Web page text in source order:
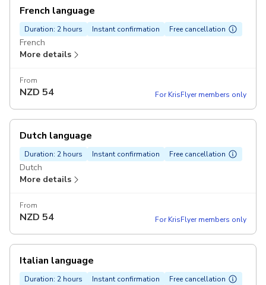
French language
Duration: 2 hours Instant confirmation Free cancellation
French
More details
From
NZD 54 For KrisFlyer members only
Dutch language
Duration: 2 hours Instant confirmation Free cancellation
Dutch
More details
From
NZD 54 For KrisFlyer members only
Italian language
Duration: 2 hours Instant confirmation Free cancellation